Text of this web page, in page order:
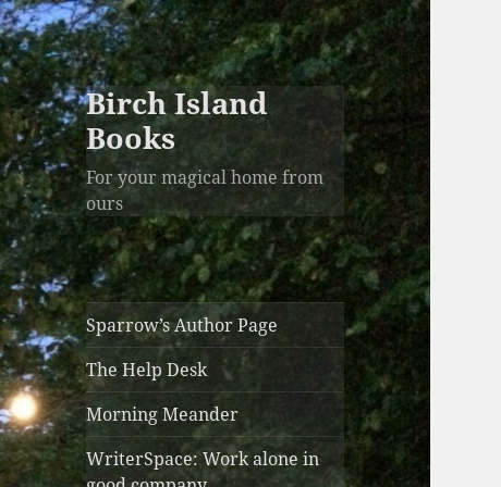
Birch Island
Books
For your magical home from
ours
Sparrow’s Author Page
The Help Desk
Morning Meander
WriterSpace: Work alone in